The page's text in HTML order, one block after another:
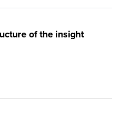
of the insight